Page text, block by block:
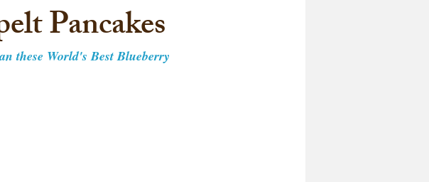
Pancakes
these World's Best Blueberry